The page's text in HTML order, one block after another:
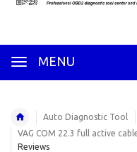
MENU
Auto Diagnostic Tool
VAG COM 22.3 full active
Reviews